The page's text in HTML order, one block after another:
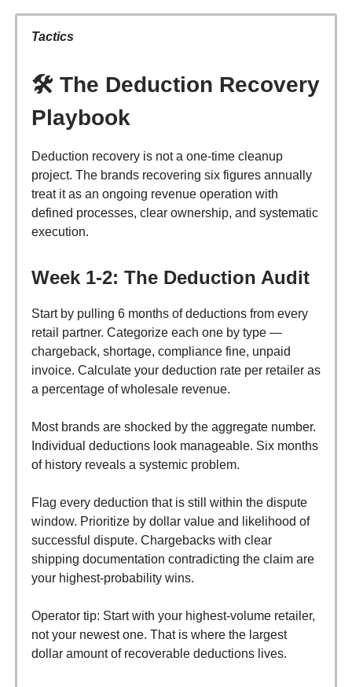
Tactics
🛠️ The Deduction Recovery
Playbook
Deduction recovery is not a one-time cleanup
project. The brands recovering six figures annually
treat it as an ongoing revenue operation with
defined processes, clear ownership, and systematic
execution.
Week 1-2: The Deduction Audit
Start by pulling 6 months of deductions from every
retail partner. Categorize each one by type —
chargeback, shortage, compliance fine, unpaid
invoice. Calculate your deduction rate per retailer as
a percentage of wholesale revenue.
Most brands are shocked by the aggregate number.
Individual deductions look manageable. Six months
of history reveals a systemic problem.
Flag every deduction that is still within the dispute
window. Prioritize by dollar value and likelihood of
successful dispute. Chargebacks with clear
shipping documentation contradicting the claim are
your highest-probability wins.
Operator tip: Start with your highest-volume retailer,
not your newest one. That is where the largest
dollar amount of recoverable deductions lives.